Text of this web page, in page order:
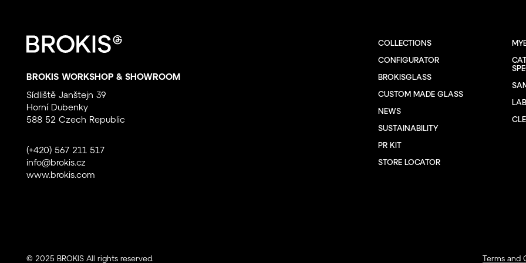
BROKIS WORKSHOP & SHOWROOM
Sídliště Janštejn 39
Horní Dubenky
588 52 Czech Republic
(+420) 567 211 517
info@brokis.cz
www.brokis.com
COLLECTIONS
CONFIGURATOR
BROKISGLASS
CUSTOM MADE GLASS
NEWS
SUSTAINABILITY
PR KIT
STORE LOCATOR
© 2025 BROKIS All rights reserved. Terms and